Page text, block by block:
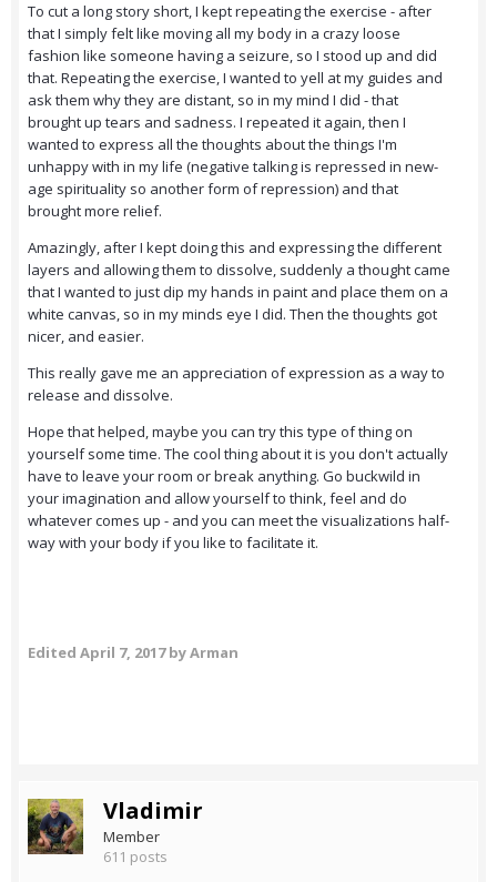
To cut a long story short, I kept repeating the exercise - after
that I simply felt like moving all my body in a crazy loose
fashion like someone having a seizure, so I stood up and did
that. Repeating the exercise, I wanted to yell at my guides and
ask them why they are distant, so in my mind I did - that
brought up tears and sadness. I repeated it again, then I
wanted to express all the thoughts about the things I'm
unhappy with in my life (negative talking is repressed in new-
age spirituality so another form of repression) and that
brought more relief.
Amazingly, after I kept doing this and expressing the different
layers and allowing them to dissolve, suddenly a thought came
that I wanted to just dip my hands in paint and place them on a
white canvas, so in my minds eye I did. Then the thoughts got
nicer, and easier.
This really gave me an appreciation of expression as a way to
release and dissolve.
Hope that helped, maybe you can try this type of thing on
yourself some time. The cool thing about it is you don't actually
have to leave your room or break anything. Go buckwild in
your imagination and allow yourself to think, feel and do
whatever comes up - and you can meet the visualizations half-
way with your body if you like to facilitate it.
Edited April 7, 2017by Arman
Vladimir
Member
611 posts